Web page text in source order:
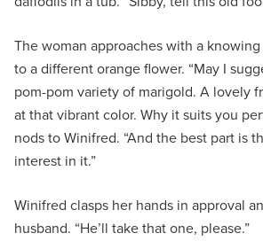
The woman approaches with a
to a different orange flower. “May I
pom-pom variety of marigold. A lovely
at that vibrant color. Why it suits you
nods to Winifred. “And the best part is
interest in it.”
Winifred clasps her hands in approval
husband. “He’ll take that one, please.”